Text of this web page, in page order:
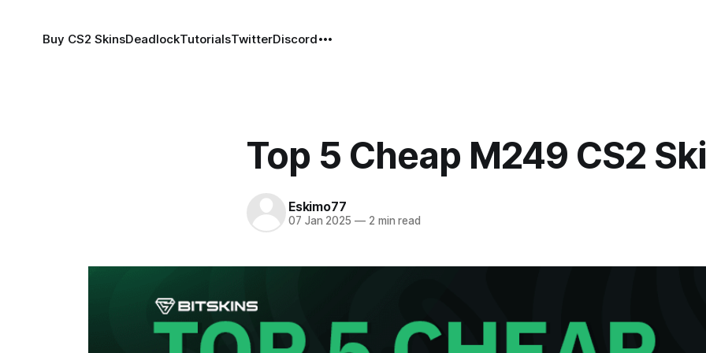
Buy CS2 SkinsDeadlockTutorialsTwitterDiscord
Top 5 Cheap M249 CS2
Eskimo77
07 Jan 2025 —2 min read